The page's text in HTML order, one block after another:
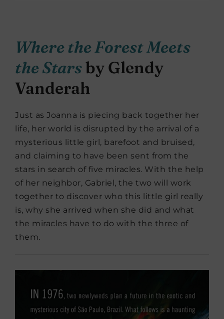
Where the Forest Meets
the Starsby Glendy
Vanderah
Just as Joanna is piecing back together her
life, her world is disrupted by the arrival of a
mysterious little girl, barefoot and bruised,
and claiming to have been sent from the
stars in search of five miracles. With the help
of her neighbor, Gabriel, the two will work
together to discover who this little girl really
is, why she arrived when she did and what
the miracles have to do with the three of
them.